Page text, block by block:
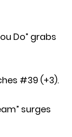
Do” grabs
#39 (+3).
surges